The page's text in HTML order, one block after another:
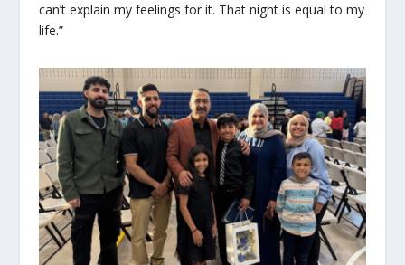
can’t explain my feelings for it. That night is equal to my
life.”